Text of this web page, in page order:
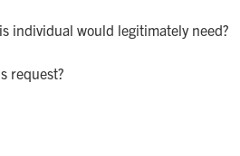
individual would legitimately need?
request?